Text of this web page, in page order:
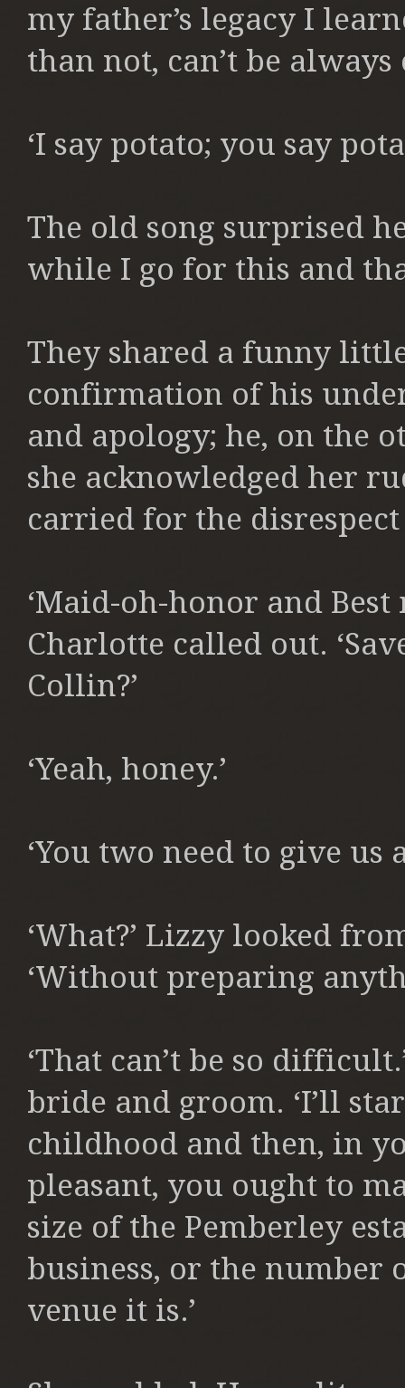
my father’s legacy I
than not, can’t be
‘I say potato; you say
The old song surprised
while I go for this and
They shared a funny
confirmation of his
and apology; he, on the
she acknowledged her
carried for the
‘Maid-oh-honor and
Charlotte called out.
Collin?’
‘Yeah, honey.’
‘You two need to give us
‘What?’ Lizzy looked
‘Without preparing
‘That can’t be so
bride and groom. ‘I’ll
childhood and then, in
pleasant, you ought to
size of the Pemberley
business, or the number
venue it is.’